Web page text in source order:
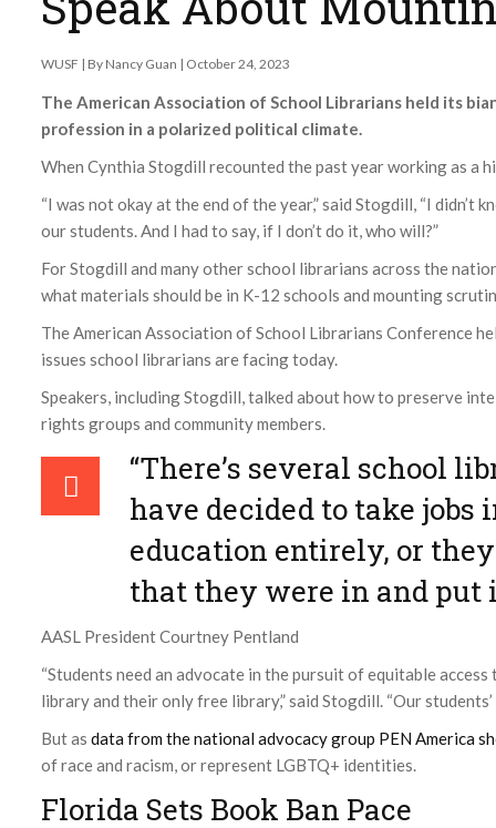
WUSF | By Nancy Guan | October 24, 2023
The American Association of School Librarians held its
profession in a polarized political climate.
When Cynthia Stogdill recounted the past year working as a
“I was not okay at the end of the year,” said Stogdill, “I
our students. And I had to say, if I don’t do it, who will?”
For Stogdill and many other school librarians across the
what materials should be in K-12 schools and mounting
The American Association of School Librarians Conference
issues school librarians are facing today.
Speakers, including Stogdill, talked about how to preserve
rights groups and community members.
“There’s several school
have decided to take jobs
education entirely, or
that they were in and put
AASL President Courtney Pentland
“Students need an advocate in the pursuit of equitable
library and their only free library,” said Stogdill. “Our
But as data from the national advocacy group PEN America
of race and racism, or represent LGBTQ+ identities.
Florida Sets Book Ban Pace